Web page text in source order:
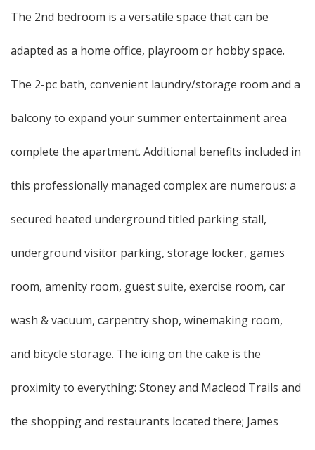
The 2nd bedroom is a versatile space that can be
adapted as a home office, playroom or hobby space.
The 2-pc bath, convenient laundry/storage room and a
balcony to expand your summer entertainment area
complete the apartment. Additional benefits included in
this professionally managed complex are numerous: a
secured heated underground titled parking stall,
underground visitor parking, storage locker, games
room, amenity room, guest suite, exercise room, car
wash & vacuum, carpentry shop, winemaking room,
and bicycle storage. The icing on the cake is the
proximity to everything: Stoney and Macleod Trails and
the shopping and restaurants located there; James